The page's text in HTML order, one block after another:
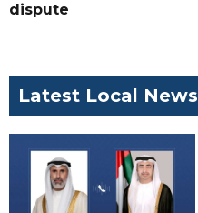
dispute
Latest Local News